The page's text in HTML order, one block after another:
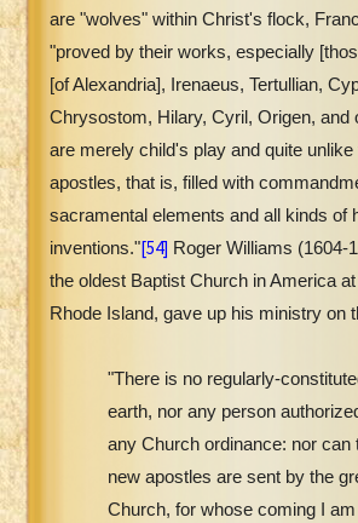
are "wolves" within Christ's flock,
"proved by their works, especially
[of Alexandria], Irenaeus, Tertullian,
Chrysostom, Hilary, Cyril, Origen, and
are merely child's play and quite
apostles, that is, filled with
sacramental elements and all kinds of
inventions."[54] Roger Williams (1604-
the oldest Baptist Church in America
Rhode Island, gave up his ministry on
"There is no regularly-
earth, nor any person
any Church ordinance: nor can
new apostles are sent by the
Church, for whose coming I